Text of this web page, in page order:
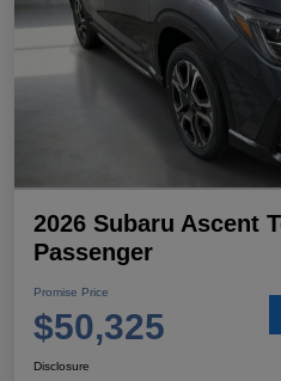
2026 Subaru Ascent
Passenger
Promise Price
$50,325
Disclosure